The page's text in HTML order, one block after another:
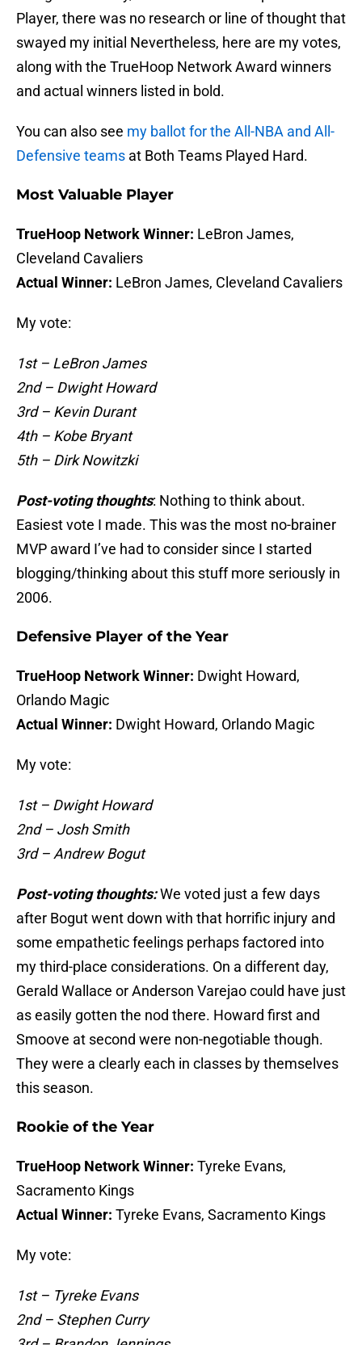
Player, there was no research or line of thought that
swayed my initial Nevertheless, here are my votes,
along with the TrueHoop Network Award winners
and actual winners listed in bold.
You can also see my ballot for the All-NBA and All-
Defensive teams at Both Teams Played Hard.
Most Valuable Player
TrueHoop Network Winner: LeBron James,
Cleveland Cavaliers
Actual Winner: LeBron James, Cleveland Cavaliers
My vote:
1st – LeBron James
2nd – Dwight Howard
3rd – Kevin Durant
4th – Kobe Bryant
5th – Dirk Nowitzki
Post-voting thoughts: Nothing to think about.
Easiest vote I made. This was the most no-brainer
MVP award I’ve had to consider since I started
blogging/thinking about this stuff more seriously in
2006.
Defensive Player of the Year
TrueHoop Network Winner: Dwight Howard,
Orlando Magic
Actual Winner: Dwight Howard, Orlando Magic
My vote:
1st – Dwight Howard
2nd – Josh Smith
3rd – Andrew Bogut
Post-voting thoughts:We voted just a few days
after Bogut went down with that horrific injury and
some empathetic feelings perhaps factored into
my third-place considerations. On a different day,
Gerald Wallace or Anderson Varejao could have just
as easily gotten the nod there. Howard first and
Smoove at second were non-negotiable though.
They were a clearly each in classes by themselves
this season.
Rookie of the Year
TrueHoop Network Winner: Tyreke Evans,
Sacramento Kings
Actual Winner: Tyreke Evans, Sacramento Kings
My vote:
1st – Tyreke Evans
2nd – Stephen Curry